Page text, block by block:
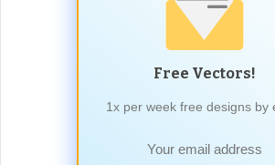
Free Vectors!
1x per week free designs by